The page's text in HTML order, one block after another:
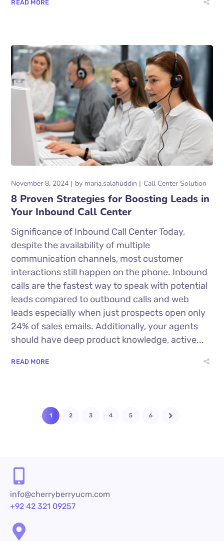
READ MORE
November 8, 2024 by maria.salahuddin Call Center Solution
8 Proven Strategies for Boosting Leads in
Your Inbound Call Center
Significance of Inbound Call Center Today,
despite the availability of multiple
communication channels, most customer
interactions still happen on the phone. Inbound
calls are the fastest way to speak with potential
leads compared to outbound calls and web
leads especially when just prospects open only
24% of sales emails. Additionally, your agents
should have deep product knowledge, active...
READ MORE
1 2 3 4 5 6
info@cherryberryucm.com
+92 42 321 09257